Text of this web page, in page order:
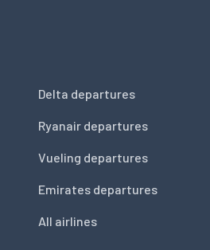
Delta departures
Ryanair departures
Vueling departures
Emirates departures
All airlines